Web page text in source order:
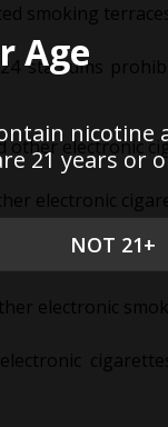
smoking
stadiums
other electronic
electronic
electronic
electronic
Age
nicotine
21 years or
NOT 21+